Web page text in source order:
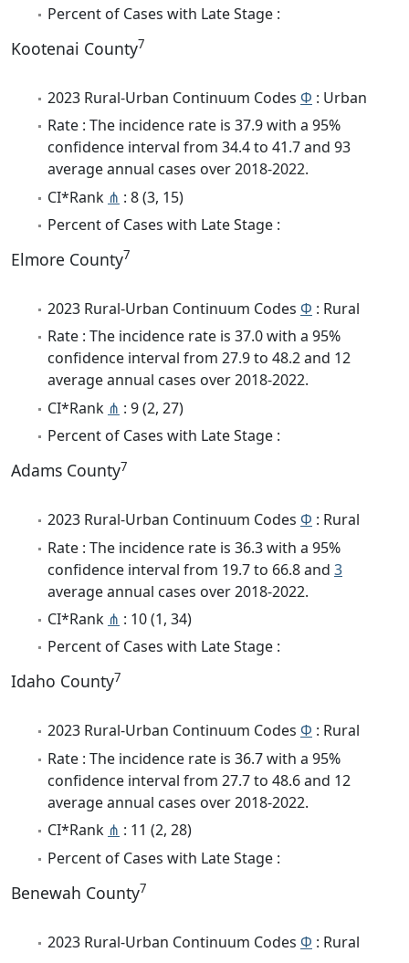
Percent of Cases with Late Stage :
Kootenai County7
2023 Rural-Urban Continuum Codes Φ : Urban
Rate : The incidence rate is 37.9 with a 95%
confidence interval from 34.4 to 41.7 and 93
average annual cases over 2018-2022.
CI*Rank ⋔ : 8 (3, 15)
Percent of Cases with Late Stage :
Elmore County7
2023 Rural-Urban Continuum Codes Φ : Rural
Rate : The incidence rate is 37.0 with a 95%
confidence interval from 27.9 to 48.2 and 12
average annual cases over 2018-2022.
CI*Rank ⋔ : 9 (2, 27)
Percent of Cases with Late Stage :
Adams County7
2023 Rural-Urban Continuum Codes Φ : Rural
Rate : The incidence rate is 36.3 with a 95%
confidence interval from 19.7 to 66.8 and 3
average annual cases over 2018-2022.
CI*Rank ⋔ : 10 (1, 34)
Percent of Cases with Late Stage :
Idaho County7
2023 Rural-Urban Continuum Codes Φ : Rural
Rate : The incidence rate is 36.7 with a 95%
confidence interval from 27.7 to 48.6 and 12
average annual cases over 2018-2022.
CI*Rank ⋔ : 11 (2, 28)
Percent of Cases with Late Stage :
Benewah County7
2023 Rural-Urban Continuum Codes Φ : Rural